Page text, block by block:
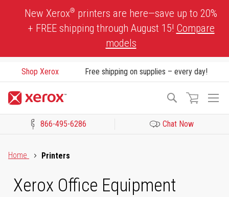
New Xerox® printers are here—save up to 20%
+ FREE shipping through August 15! Compare
models
Shop Xerox Free shipping on supplies – every day!
Search
866-495-6286 Chat Now
Home
Printers
Xerox Office Equipment